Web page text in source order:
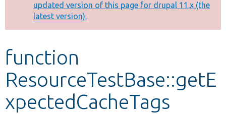
Other projects
Develop for Drupal
message
updated version of this page for drupal 11.x (the
latest version).
function
ResourceTestBase::getE
xpectedCacheTags